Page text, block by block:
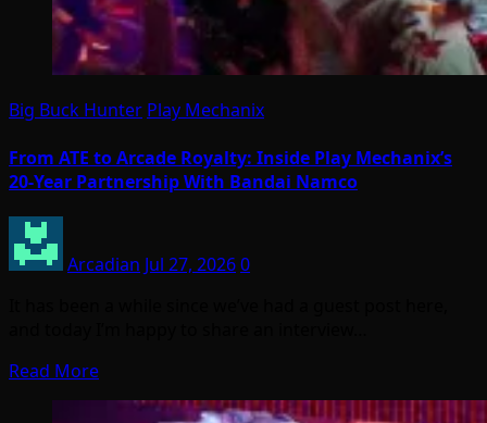
Big Buck Hunter Play Mechanix
From ATE to Arcade Royalty: Inside Play Mechanix’s
20-Year Partnership With Bandai Namco
Arcadian Jul 27, 20260
Read More